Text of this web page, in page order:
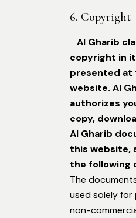
6. Copyright
Al Gharib
copyright in
presented at
website. Al
authorizes
copy,
Al Gharib
this website,
the following
The
used solely for
non-